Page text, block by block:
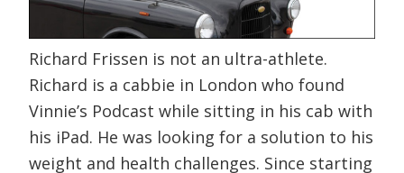
Richard Frissen is not an ultra-athlete.
Richard is a cabbie in London who found
Vinnie’s Podcast while sitting in his cab with
his iPad. He was looking for a solution to his
weight and health challenges. Since starting